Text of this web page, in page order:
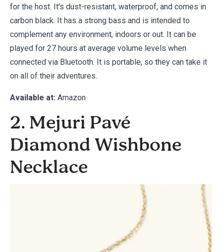
for the host. It's dust-resistant, waterproof, and comes in
carbon black. It has a strong bass and is intended to
complement any environment, indoors or out. It can be
played for 27 hours at average volume levels when
connected via Bluetooth. It is portable, so they can take it
on all of their adventures.
Available at: Amazon
2. Mejuri Pavé
Diamond Wishbone
Necklace